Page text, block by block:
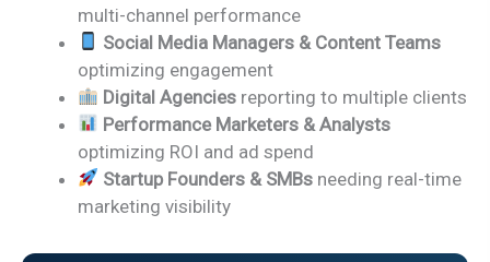
multi-channel performance
Social Media Managers & Content Teams
optimizing engagement
Digital Agencies reporting to multiple clients
Performance Marketers & Analysts
optimizing ROI and ad spend
Startup Founders & SMBs needing real-time
marketing visibility